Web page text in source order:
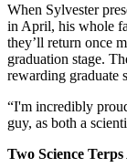
When Sylvester
in April, his whole
they’ll return once
graduation stage.
rewarding graduate
“I'm incredibly
guy, as both a
Two Science